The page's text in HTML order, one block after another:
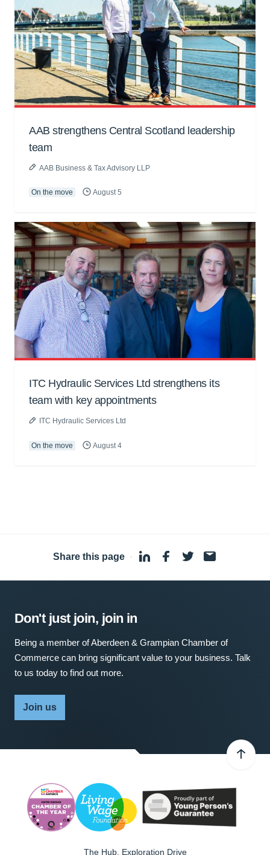
AAB strengthens Central Scotland leadership
team
AAB Business & Tax Advisory LLP
On the move August 5
ITC Hydraulic Services Ltd strengthens its
team with key appointments
ITC Hydraulic Services Ltd
On the move August 4
Share this page ·
Don't just join, join in
Being a member of Aberdeen & Grampian Chamber of
Commerce can bring significant value to your business. Talk
to us today to find out more.
Join us
The Hub, Exploration Drive